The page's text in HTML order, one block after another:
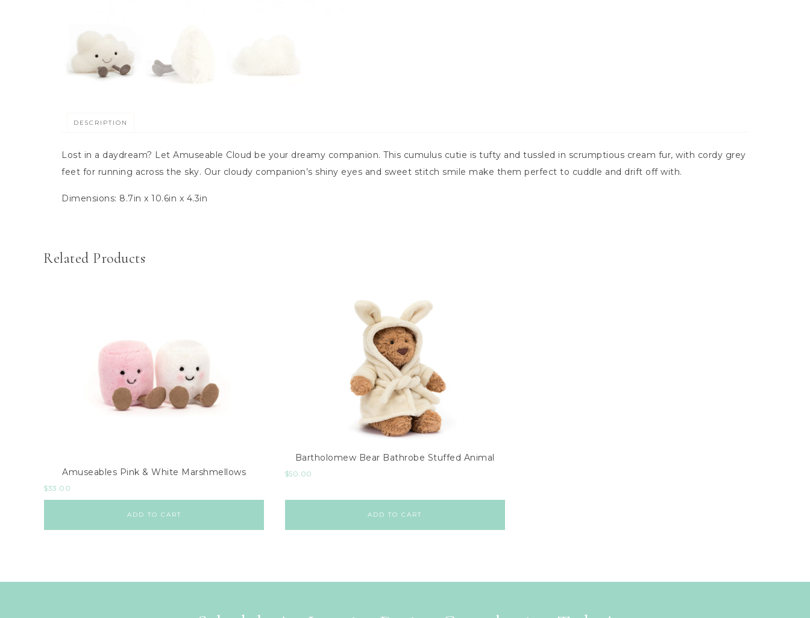
DESCRIPTION
Lost in a daydream? Let Amuseable Cloud be your dreamy companion. This cumulus cutie is tufty and tussled in scrumptious cream fur, with cordy grey
feet for running across the sky. Our cloudy companion’s shiny eyes and sweet stitch smile make them perfect to cuddle and drift off with.
Dimensions: 8.7in x 10.6in x 4.3in
Related Products
Amuseables Pink & White Marshmellows
$33.00
ADD TO CART
Bartholomew Bear Bathrobe Stuffed Animal
$50.00
ADD TO CART